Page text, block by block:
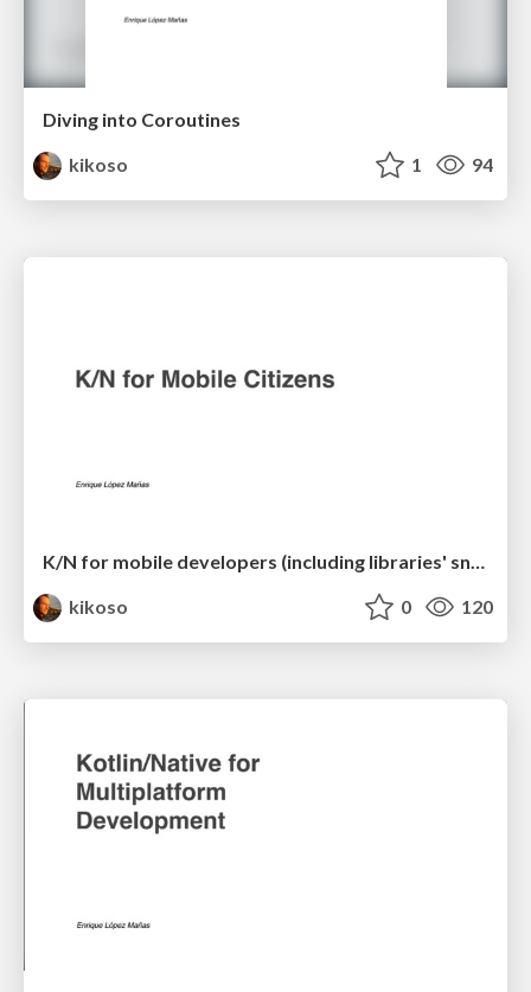
Diving into Coroutines
kikoso
1 94
K/N for mobile developers (including libraries' snippets)
kikoso
0 120